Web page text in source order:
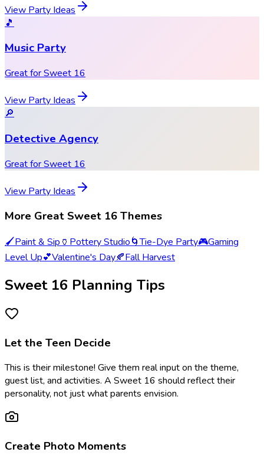
View Party Ideas
🎵
Music Party
Great for Sweet 16
View Party Ideas
🔎
Detective Agency
Great for Sweet 16
View Party Ideas
More Great Sweet 16 Themes
🖌️Paint & Sip 🏺 Pottery Studio🌀Tie-Dye Party🎮Gaming
Level Up💕Valentine's Day🍂Fall Harvest
Sweet 16 Planning Tips
Let the Teen Decide
This is their milestone! Give them real input on the theme,
guest list, and activities. A Sweet 16 should reflect their
personality, not just what parents envision.
Create Photo Moments